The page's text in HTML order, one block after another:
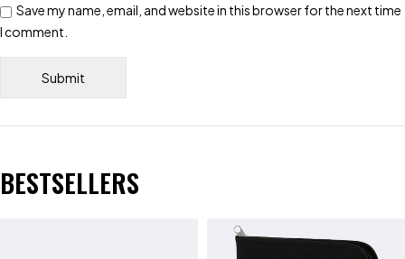
Save my name, email, and website in this browser for the next time
I comment.
BESTSELLERS